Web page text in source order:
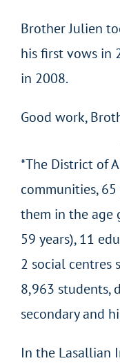
Brother Julien
his first vows in
in 2008.
Good work,
*The District of
communities,
them in the age
59 years), 11
2 social centres
8,963 students,
secondary and
In the Lasallian